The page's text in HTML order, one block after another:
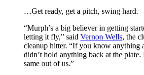
…Get ready, get a pitch, swing hard.
“Murph’s a big believer in getting
letting it fly,” said Vernon Wells, the
cleanup hitter. “If you know anything
didn’t hold anything back at the plate.
same out of us.”